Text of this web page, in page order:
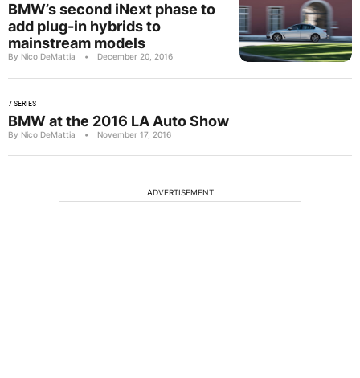
BMW’s second iNext phase to
add plug-in hybrids to
mainstream models
By Nico DeMattia • December 20, 2016
7 SERIES
BMW at the 2016 LA Auto Show
By Nico DeMattia • November 17, 2016
ADVERTISEMENT